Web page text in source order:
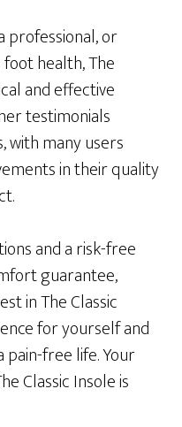
professional, or
health, The
and effective
testimonials
with many users
in their quality
and a risk-free
guarantee,
in The Classic
for yourself and
free life. Your
Classic Insole is